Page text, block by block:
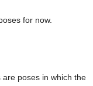
for now.
poses in which the